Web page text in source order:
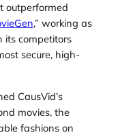
outperformed
,” working as
its competitors
secure, high-
CausVid’s
movies, the
fashions on